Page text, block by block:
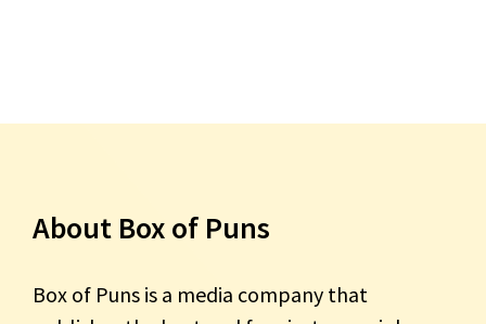
About Box of Puns
Box of Puns is a media company that